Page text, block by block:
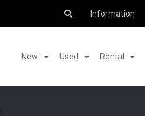
Information
New Used Rental